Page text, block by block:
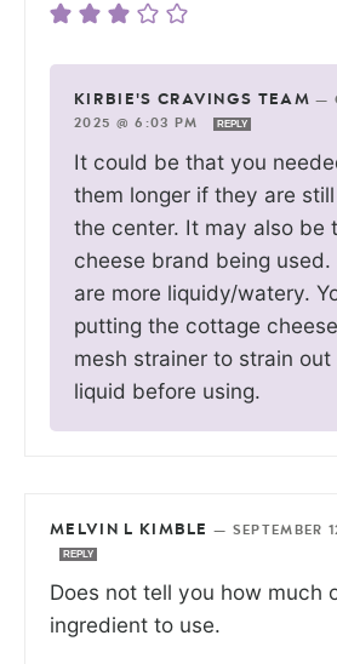
KIRBIE'S CRAVINGS TEAM —
2025 @ 6:03 PM
REPLY
It could be that you
them longer if they are
the center. It may also be
cheese brand being used.
are more liquidy/watery.
putting the cottage
mesh strainer to strain
liquid before using.
MELVIN L KIMBLE — SEPTEMBER
REPLY
Does not tell you how much
ingredient to use.